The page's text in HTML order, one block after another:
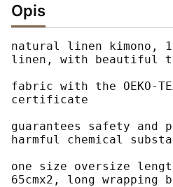
Opis
natural linen kimono,
linen, with beautiful
fabric with the OEKO-
certificate
guarantees safety and
harmful chemical
one size oversize
65cmx2, long wrapping